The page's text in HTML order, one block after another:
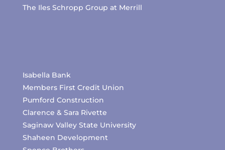
The Iles Schropp Group at Merrill
Isabella Bank
Members First Credit Union
Pumford Construction
Clarence & Sara Rivette
Saginaw Valley State University
Shaheen Development